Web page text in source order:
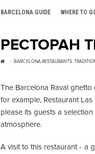
BARCELONA GUIDE WHERE TO
РЕСТОРАН
BARCELONA RESTAURANTS,
The Barcelona Raval
for example, Restaurant
please its guests a
atmosphere.
A visit to this restaurant - a